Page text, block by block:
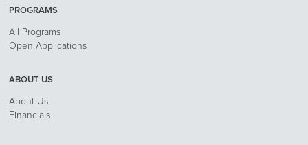
PROGRAMS
All Programs
Open Applications
ABOUT US
About Us
Financials